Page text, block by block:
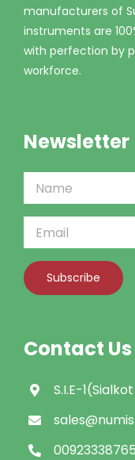
manufacturers of
instruments are
with perfection by
workforce.
Newsletter
Contact Us
S.I.E-